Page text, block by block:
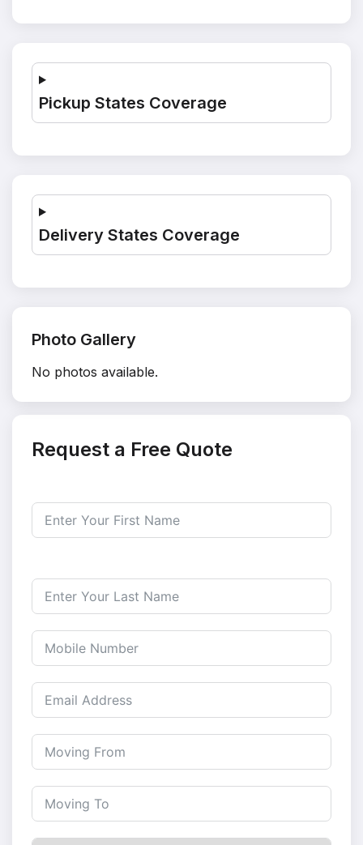
Pickup States Coverage
Delivery States Coverage
Photo Gallery
No photos available.
Request a Free Quote